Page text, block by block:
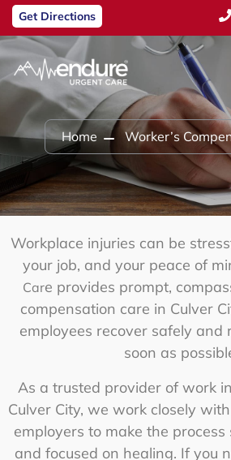
Get Directions
Home Worker’s
Workplace injuries can be
your job, and your peace of
Care provides prompt,
compensation care in Culver
employees recover safely and
soon as
As a trusted provider ofwork
Culver City, we work closely
employers to make the process
and focused on healing. If you